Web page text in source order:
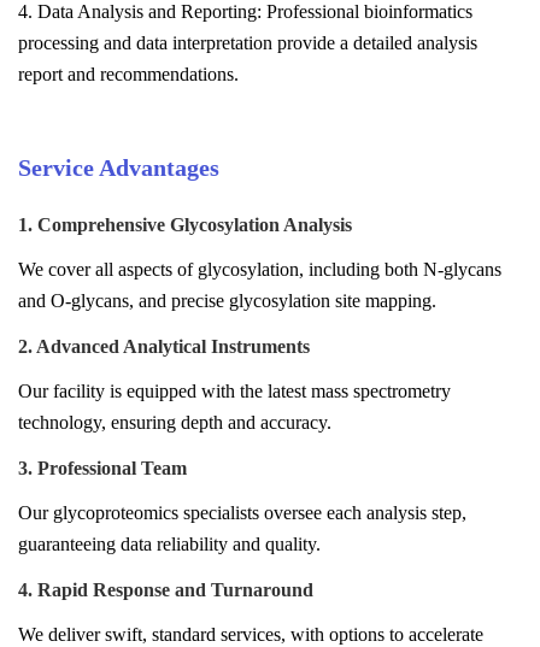
4. Data Analysis and Reporting: Professional bioinformatics
processing and data interpretation provide a detailed analysis
report and recommendations.
Service Advantages
1. Comprehensive Glycosylation Analysis
We cover all aspects of glycosylation, including both N-glycans
and O-glycans, and precise glycosylation site mapping.
2. Advanced Analytical Instruments
Our facility is equipped with the latest mass spectrometry
technology, ensuring depth and accuracy.
3. Professional Team
Our glycoproteomics specialists oversee each analysis step,
guaranteeing data reliability and quality.
4. Rapid Response and Turnaround
We deliver swift, standard services, with options to accelerate